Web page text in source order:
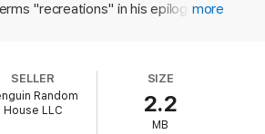
"recreations" in his epilogue.
take on the air of petty
satisfy readers curious about the
more
SELLER
Random
House LLC
SIZE
2.2
MB